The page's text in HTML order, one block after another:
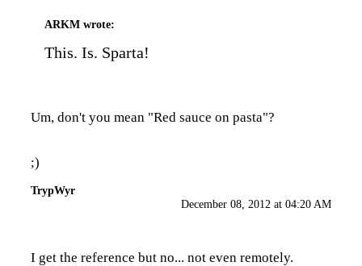
ARKM wrote:
This. Is. Sparta!
Um, don't you mean "Red sauce on pasta"?
;)
TrypWyr
December 08, 2012 at 04:20 AM
I get the reference but no... not even remotely.